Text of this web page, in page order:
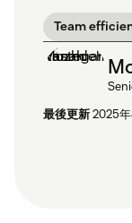
Team
最後更新2025